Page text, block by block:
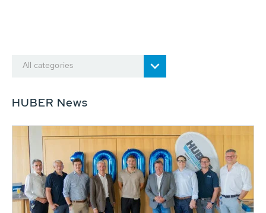
All categories
HUBER News